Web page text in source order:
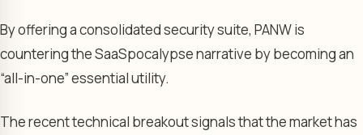
By offering a consolidated security suite, PANW is
countering the SaaSpocalypse narrative by becoming an
“all-in-one” essential utility.
The recent technical breakout signals that the market has